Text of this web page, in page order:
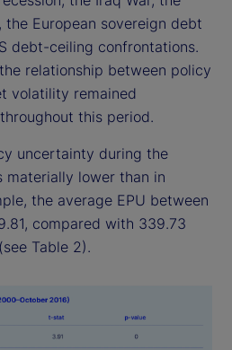
the European sovereign debt
debt-ceiling confrontations.
relationship between policy
volatility remained
this period.
uncertainty during the
materially lower than in
the average EPU between
compared with 339.73
Table 2).